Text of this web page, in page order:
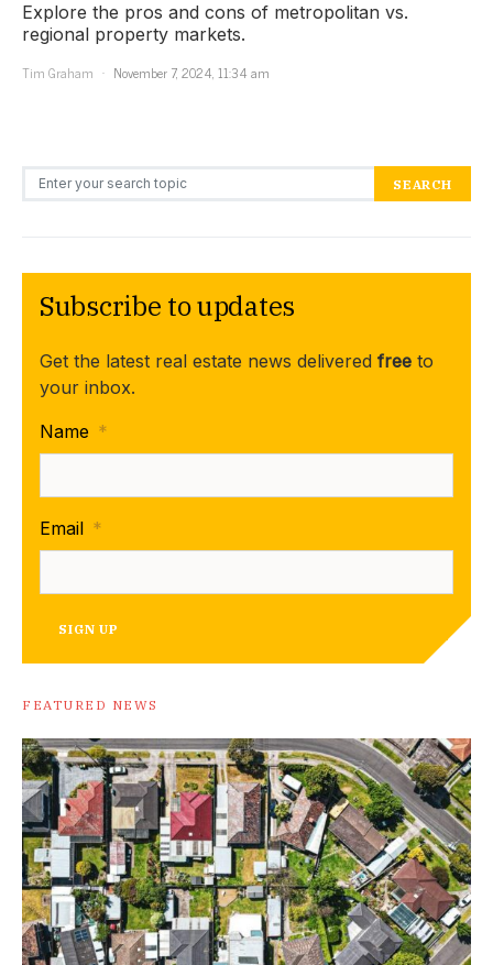
Explore the pros and cons of metropolitan vs.
regional property markets.
Tim Graham
November 7, 2024, 11:34 am
Search for: SEARCH
Subscribe to updates
Get the latest real estate news delivered free to
your inbox.
Name *
Email *
SIGN UP
FEATURED NEWS